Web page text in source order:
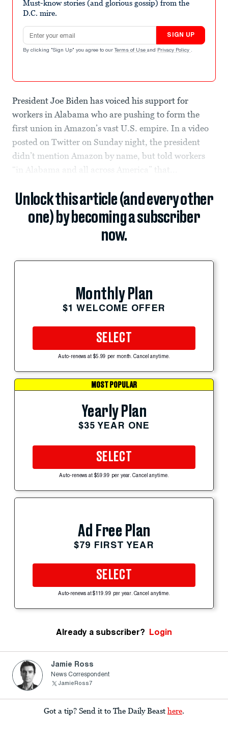
Must-know stories (and glorious gossip) from the
D.C. mire.
Email address
SIGN UP
By clicking "Sign Up" you agree to our Terms of Use and Privacy Policy .
President Joe Biden has voiced his support for
workers in Alabama who are pushing to form the
first union in Amazon’s vast U.S. empire. In a video
posted on Twitter on Sunday night, the president
didn’t mention Amazon by name, but told workers
“in Alabama and all across America” that...
Unlock this article (and every other
one) by becoming a subscriber
now.
Monthly Plan
$1 WELCOME OFFER
SELECT
Auto-renews at $5.99 per month. Cancel anytime.
MOST POPULAR
Yearly Plan
$35 YEAR ONE
SELECT
Auto-renews at $59.99 per year. Cancel anytime.
Ad Free Plan
$79 FIRST YEAR
SELECT
Auto-renews at $119.99 per year. Cancel anytime.
Already a subscriber? Login
Jamie Ross
News Correspondent
JamieRoss7
Got a tip? Send it to The Daily Beast here.